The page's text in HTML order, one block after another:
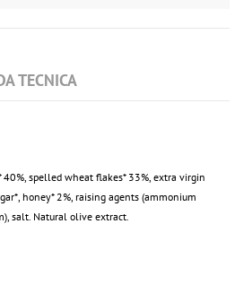
TECNICA
spelled wheat flakes* 33%, extra virgin
honey* 2%, raising agents (ammonium
salt. Natural olive extract.